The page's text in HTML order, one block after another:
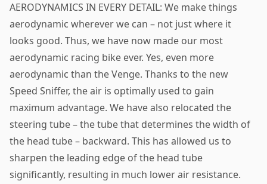
AERODYNAMICS IN EVERY DETAIL: We make things
aerodynamic wherever we can – not just where it
looks good. Thus, we have now made our most
aerodynamic racing bike ever. Yes, even more
aerodynamic than the Venge. Thanks to the new
Speed Sniffer, the air is optimally used to gain
maximum advantage. We have also relocated the
steering tube – the tube that determines the width of
the head tube – backward. This has allowed us to
sharpen the leading edge of the head tube
significantly, resulting in much lower air resistance.